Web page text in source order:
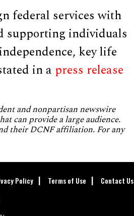
federal services with
supporting individuals
key life
in a press release
and nonpartisan newswire
can provide a large audience.
their DCNF affiliation. For any
Policy Terms of Use Contact Us